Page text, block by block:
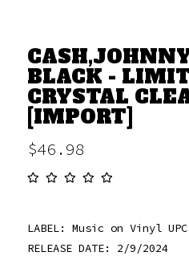
BLACK -
CRYSTAL
[IMPORT]
$46.98
LABEL: Music on Vinyl
RELEASE DATE: 2/9/2024